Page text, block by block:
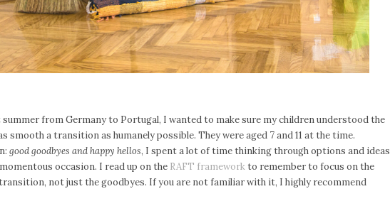
summer from Germany to Portugal, I wanted to make sure my children understood the
smooth a transition as humanely possible. They were aged 7 and 11 at the time.
good goodbyes and happy hellos, I spent a lot of time thinking through options and ideas
occasion. I read up on the RAFT frameworkto remember to focus on the
not just the goodbyes. If you are not familiar with it, I highly recommend